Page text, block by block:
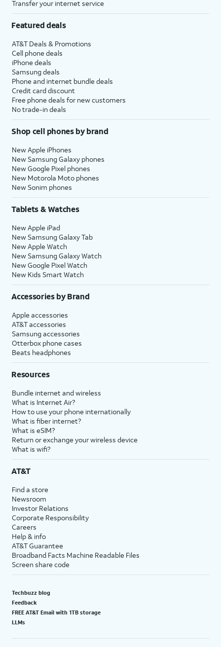
Transfer your internet service
Featured deals
AT&T Deals & Promotions
Cell phone deals
iPhone deals
Samsung deals
Phone and internet bundle deals
Credit card discount
Free phone deals for new customers
No trade-in deals
Shop cell phones by brand
New Apple iPhones
New Samsung Galaxy phones
New Google Pixel phones
New Motorola Moto phones
New Sonim phones
Tablets & Watches
New Apple iPad
New Samsung Galaxy Tab
New Apple Watch
New Samsung Galaxy Watch
New Google Pixel Watch
New Kids Smart Watch
Accessories by Brand
Apple accessories
AT&T accessories
Samsung accessories
Otterbox phone cases
Beats headphones
Resources
Bundle internet and wireless
What is Internet Air?
How to use your phone internationally
What is fiber internet?
What is eSIM?
Return or exchange your wireless device
What is wifi?
AT&T
Find a store
Newsroom
Investor Relations
Corporate Responsibility
Careers
Help & info
AT&T Guarantee
Broadband Facts Machine Readable Files
Screen share code
Techbuzz blog
Feedback
FREE AT&T Email with 1TB storage
LLMs